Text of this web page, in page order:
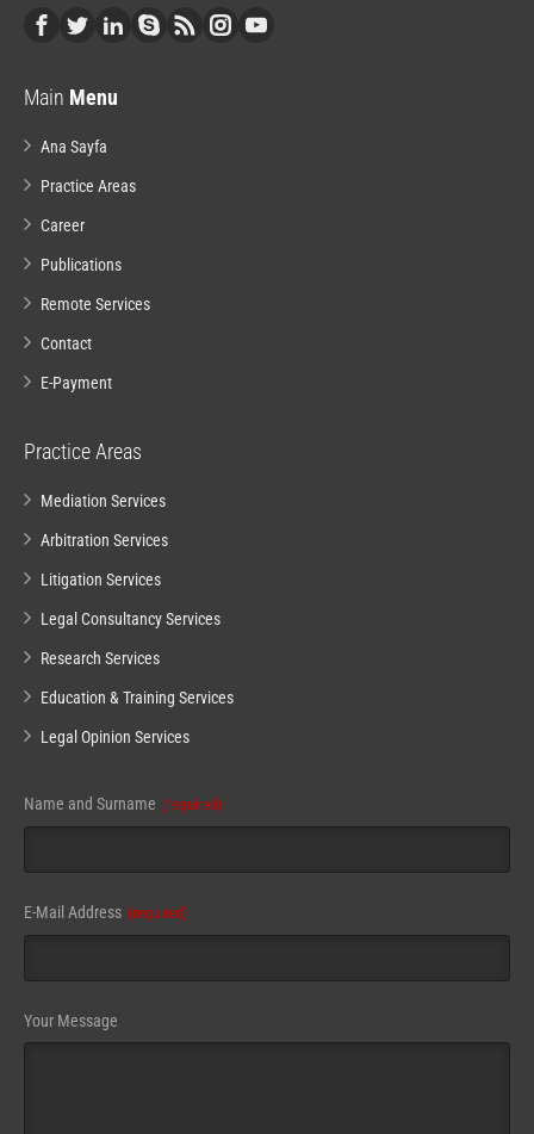
Main Menu
Ana Sayfa
Practice Areas
Career
Publications
Remote Services
Contact
E-Payment
Practice Areas
Mediation Services
Arbitration Services
Litigation Services
Legal Consultancy Services
Research Services
Education & Training Services
Legal Opinion Services
Name and Surname (required)
Email (required)
E-Mail Address (required)
Your Message